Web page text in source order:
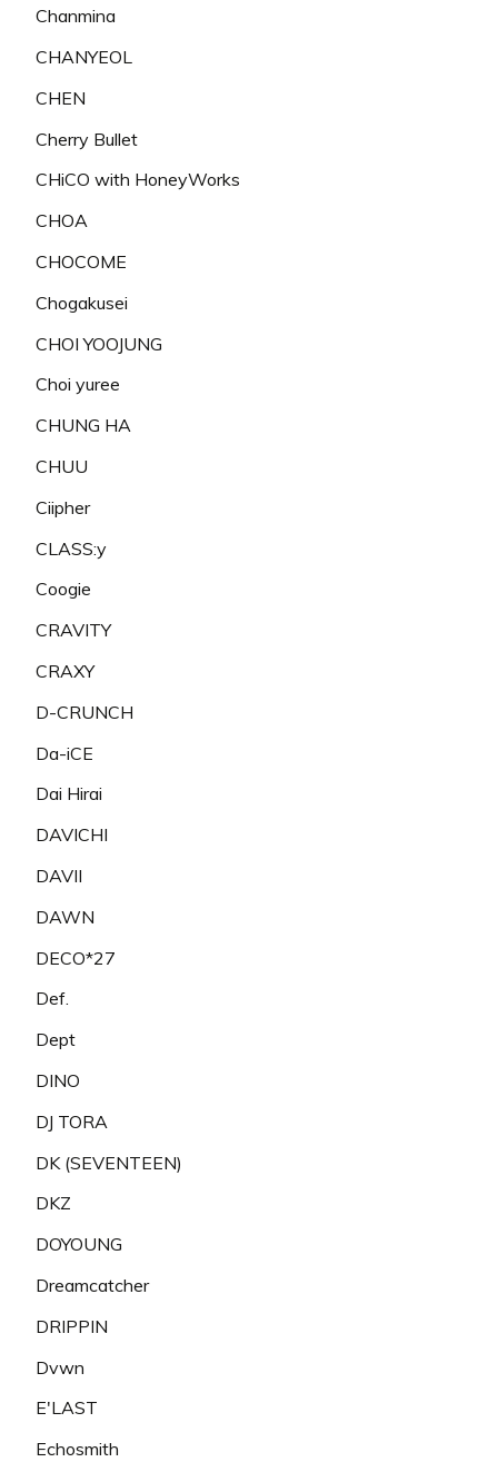
Chanmina
CHANYEOL
CHEN
Cherry Bullet
CHiCO with HoneyWorks
CHOA
CHOCOME
Chogakusei
CHOI YOOJUNG
Choi yuree
CHUNG HA
CHUU
Ciipher
CLASS:y
Coogie
CRAVITY
CRAXY
D-CRUNCH
Da-iCE
Dai Hirai
DAVICHI
DAVII
DAWN
DECO*27
Def.
Dept
DINO
DJ TORA
DK (SEVENTEEN)
DKZ
DOYOUNG
Dreamcatcher
DRIPPIN
Dvwn
E'LAST
Echosmith